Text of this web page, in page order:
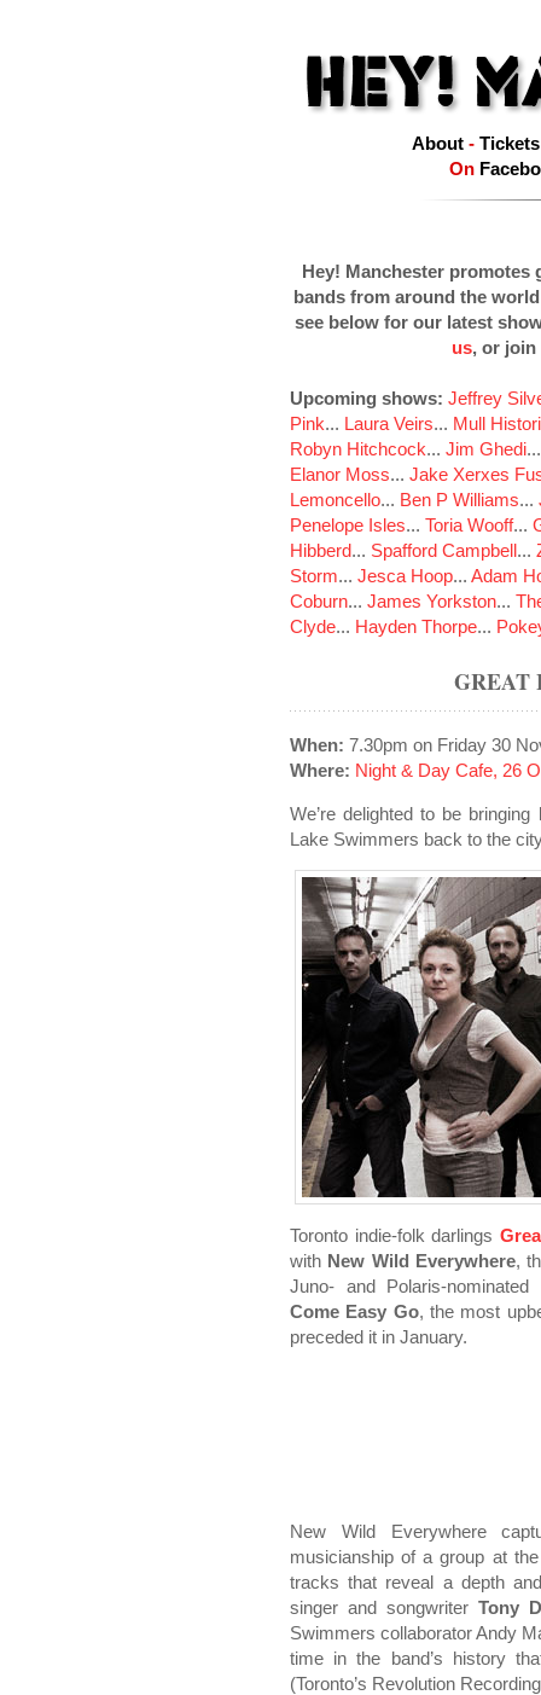
About- Tickets
On
Hey! Manchester promotes
bands from around the
see below for our latest
us, or join
Upcoming shows: Jeffrey
Pink... Laura Veirs... Mull
Robyn Hitchcock... Jim Ghedi
Elanor Moss... Jake Xerxes
Lemoncello... Ben P Williams...
Penelope Isles... Toria Wooff...
Hibberd... Spafford Campbell...
Storm... Jesca Hoop... Adam
Coburn... James Yorkston...
Clyde... Hayden Thorpe...
GREAT
When: 7.30pm on Friday 30
Where: Night & Day Cafe, 26
We’re delighted to be
Lake Swimmers back to the
Toronto indie-folk darlings
with New Wild Everywhere,
Juno- and Polaris-
Come Easy Go, the most
preceded it in January.
New Wild Everywhere
musicianship of a group at
tracks that reveal a depth
singer and songwriterTony
Swimmers collaborator Andy
time in the band’s history
(Toronto’s Revolution